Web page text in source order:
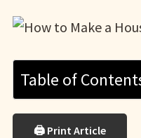
Table of
🖨 Print Article